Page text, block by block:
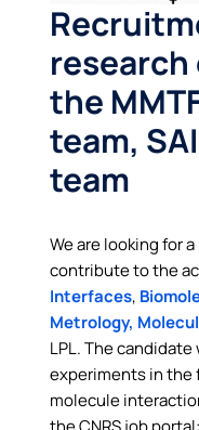
the
team,
team
We are looking for
contribute to the
Interfaces,
Metrology,
LPL. The
experiments in the
molecule